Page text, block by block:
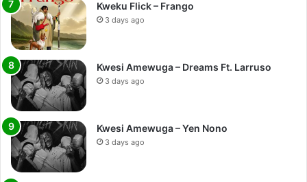
Kweku Flick – Frango
3 days ago
Kwesi Amewuga – Dreams Ft. Larruso
3 days ago
Kwesi Amewuga – Yen Nono
3 days ago